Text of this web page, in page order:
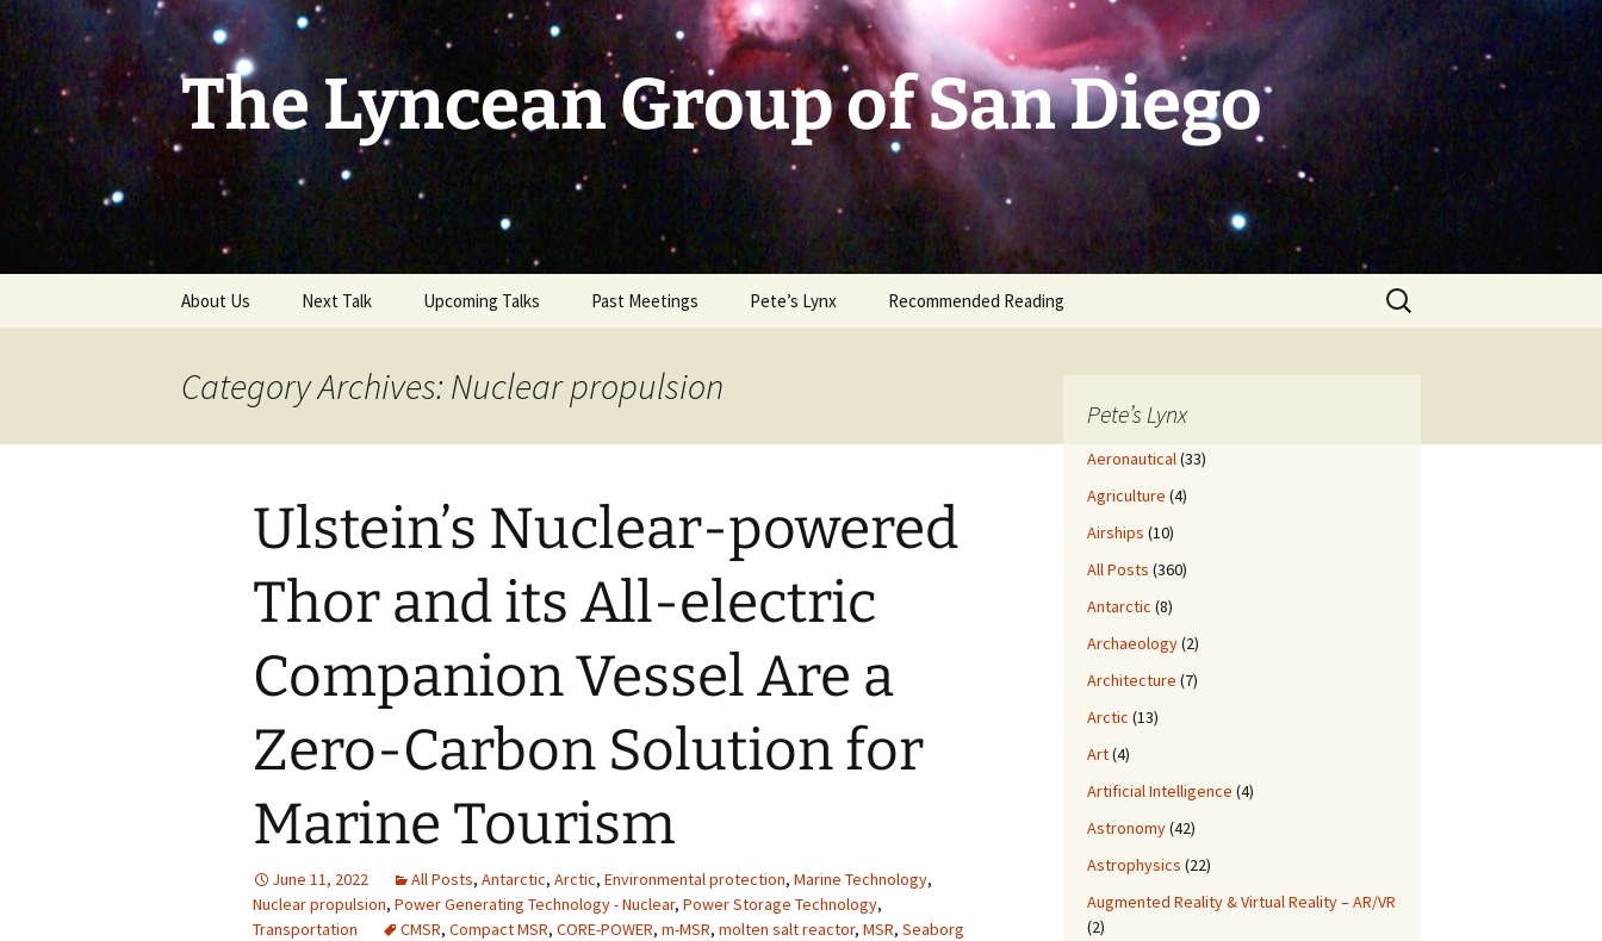
Skip
content
The Lyncean Group of San Diego
About Us Next Talk Upcoming Talks Past Meetings
2004
2006
2008
2009
2010
2012
2013
Pete’s Lynx Recommended Reading
Search
for:
Category Archives: Nuclear propulsion
Ulstein’s Nuclear-powered
Thor and its All-electric
Companion Vessel Are a
Zero-Carbon Solution for
Marine Tourism
June 11, 2022 All Posts, Antarctic, Arctic, Environmental protection, Marine Technology,
Nuclear propulsion, Power Generating Technology - Nuclear, Power Storage Technology,
Transportation
CMSR, Compact MSR, CORE-POWER, m-MSR, molten salt reactor, MSR, Seaborg
Pete’s Lynx
Aeronautical(33)
Agriculture (4)
Airships (10)
All Posts (360)
Antarctic (8)
Archaeology(2)
Architecture (7)
Arctic (13)
Art(4)
Artificial Intelligence (4)
Astronomy(42)
Astrophysics (22)
Augmented Reality & Virtual Reality – AR/VR
(2)